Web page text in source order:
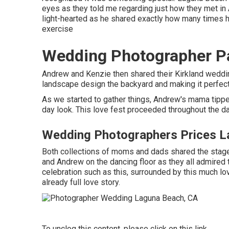
eyes as they told me regarding just how they met
light-hearted as he shared exactly how many
exercise
Wedding Photographer
Andrew and Kenzie then shared their Kirkland
landscape design the backyard and making it
As we started to gather things, Andrew's mama
day look. This love fest proceeded throughout the
Wedding Photographers Prices
Both collections of moms and dads shared the
and Andrew on the dancing floor as they all
celebration such as this, surrounded by this much
already full love story.